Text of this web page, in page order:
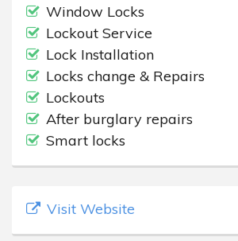
Window Locks
Lockout Service
Lock Installation
Locks change & Repairs
Lockouts
After burglary repairs
Smart locks
Visit Website